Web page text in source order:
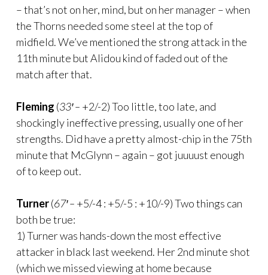
– that’s not on her, mind, but on her manager – when
the Thorns needed some steel at the top of
midfield. We’ve mentioned the strong attack in the
11th minute but Alidou kind of faded out of the
match after that.
Fleming (33′ – +2/-2) Too little, too late, and
shockingly ineffective pressing, usually one of her
strengths. Did have a pretty almost-chip in the 75th
minute that McGlynn – again – got juuuust enough
of to keep out.
Turner(67′ – +5/-4 : +5/-5 : +10/-9) Two things can
both be true:
1) Turner was hands-down the most effective
attacker in black last weekend. Her 2nd minute shot
(which we missed viewing at home because